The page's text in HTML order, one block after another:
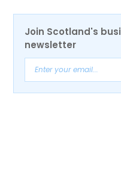
Join Scotland's
newsletter